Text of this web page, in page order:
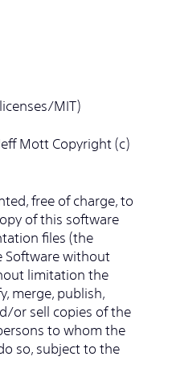
MIT)
Mott Copyright (c)
free of charge, to
of this software
files (the
Software without
limitation the
merge, publish,
or sell copies of the
to whom the
so, subject to the